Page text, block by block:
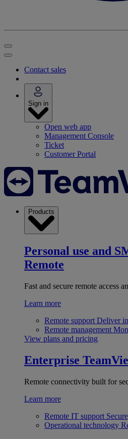
Contact sales
Sign in
Open web app
Management Console
Ticket
Customer Portal
Products
Personal use and
Remote
Fast and secure remote access
Learn more
Remote support Deliver
Remote management
View plans and pricing
Enterprise
Remote connectivity built for
Learn more
Remote IT support
Operational technology